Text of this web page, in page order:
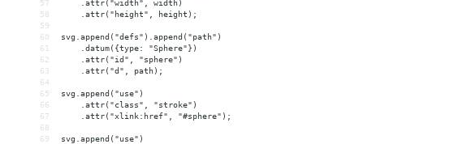
57
    .attr("width", width)
58
    .attr("height", height);
59
60
svg.append("defs").append("path")
61
    .datum({type: "Sphere"})
62
    .attr("id", "sphere")
63
    .attr("d", path);
64
65
svg.append("use")
66
    .attr("class", "stroke")
67
    .attr("xlink:href", "#sphere");
68
69
svg.append("use")